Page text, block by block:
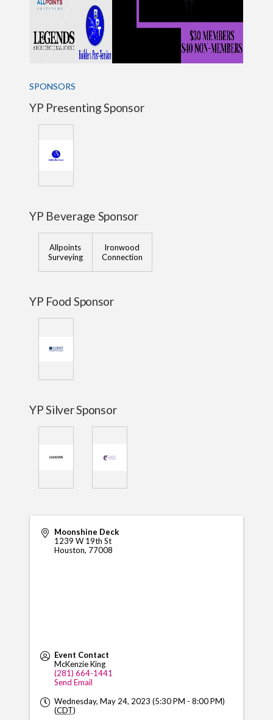
SPONSORS
YP Presenting Sponsor
YP Beverage Sponsor
Allpoints
Surveying
Ironwood
Connection
YP Food Sponsor
YP Silver Sponsor
Moonshine Deck
1239 W 19th St
Houston, 77008
Event Contact
McKenzie King
(281) 664-1441
Send Email
Wednesday, May 24, 2023 (5:30 PM - 8:00 PM)
(CDT)